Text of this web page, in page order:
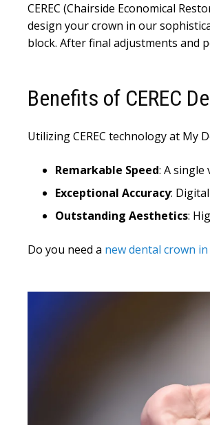
CEREC (Chairside Economical
design your crown in our
block. After final adjustments and
Benefits of CEREC
Utilizing CEREC technology at
Remarkable Speed: A
Exceptional Accuracy:
Outstanding Aesthetics:
Do you need a new dental crown